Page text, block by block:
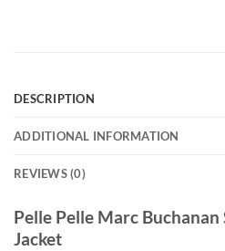
DESCRIPTION
ADDITIONAL INFORMATION
REVIEWS (0)
Pelle Pelle Marc Buchanan
Jacket